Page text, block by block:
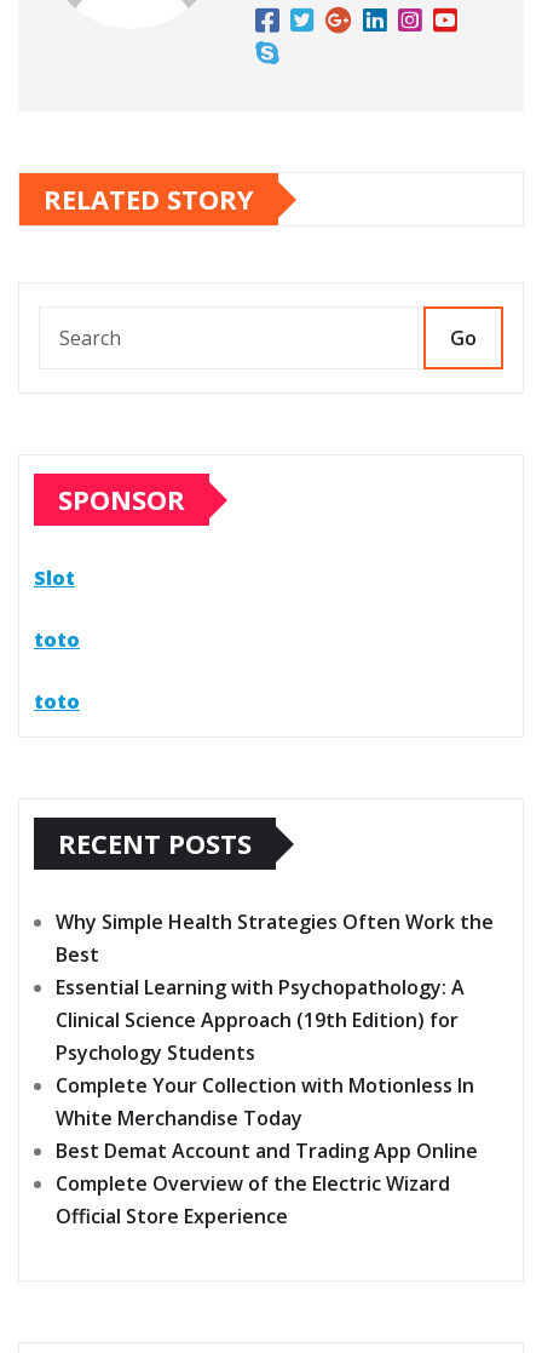
RELATED STORY
Go
SPONSOR
Slot
toto
toto
RECENT POSTS
Why Simple Health Strategies Often Work the
Best
Essential Learning with Psychopathology: A
Clinical Science Approach (19th Edition) for
Psychology Students
Complete Your Collection with Motionless In
White Merchandise Today
Best Demat Account and Trading App Online
Complete Overview of the Electric Wizard
Official Store Experience